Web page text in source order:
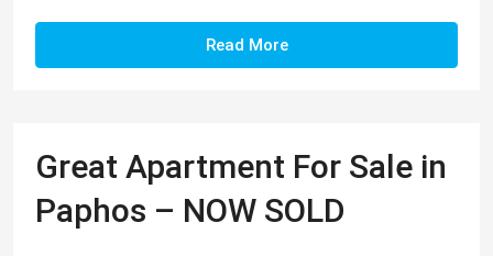
Read More
Great Apartment For Sale in
Paphos – NOW SOLD